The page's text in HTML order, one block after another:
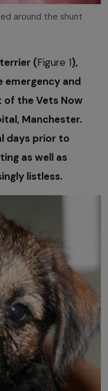
around the shunt
(Figure 1),
emergency and
of the Vets Now
Manchester.
days prior to
as well as
listless.